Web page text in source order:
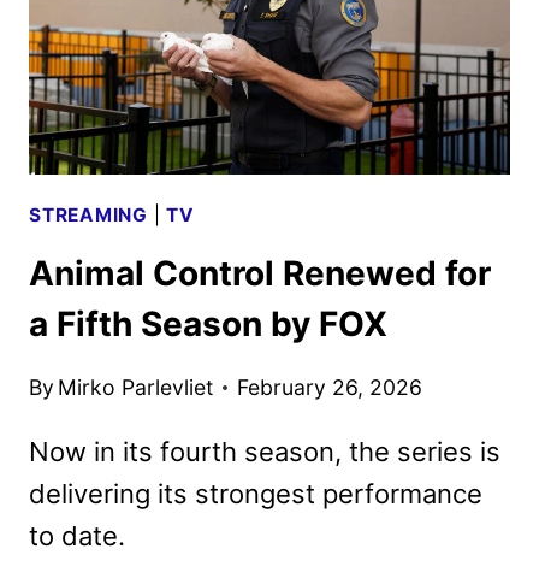
RAY,
AND
DVD
DETAILS
STREAMING |TV
Animal Control Renewed for
a Fifth Season by FOX
By Mirko Parlevliet February 26, 2026
Now in its fourth season, the series is
delivering its strongest performance
to date.